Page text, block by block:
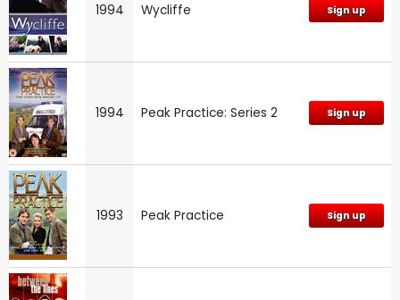
1994 Wycliffe Sign up
1994 Peak Practice: Series 2 Sign up
1993 Peak Practice Sign up